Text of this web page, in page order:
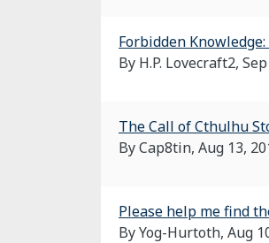
Forbidden
By H.P. Lovecraft2,
The Call of Cthulhu
By Cap8tin, Aug 13,
Please help me find
By Yog-Hurtoth, Aug